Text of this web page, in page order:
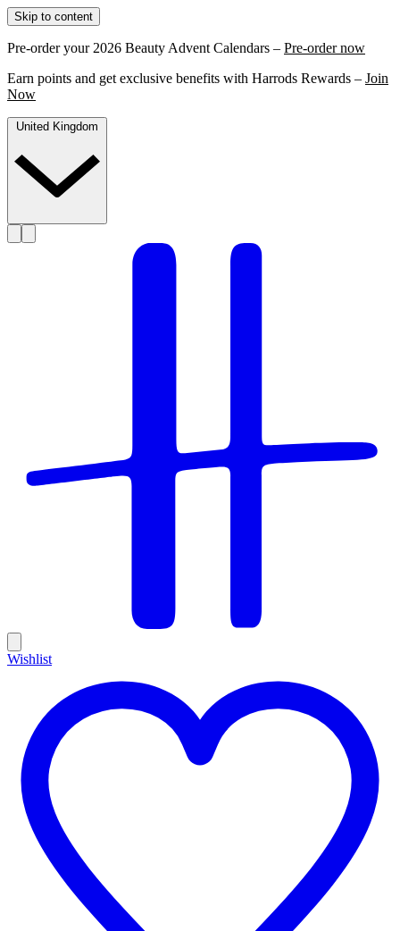
Skip to content
Pre-order your 2026 Beauty Advent Calendars – Pre-order now
Earn points and get exclusive benefits with Harrods Rewards – Join
Now
Wishlist